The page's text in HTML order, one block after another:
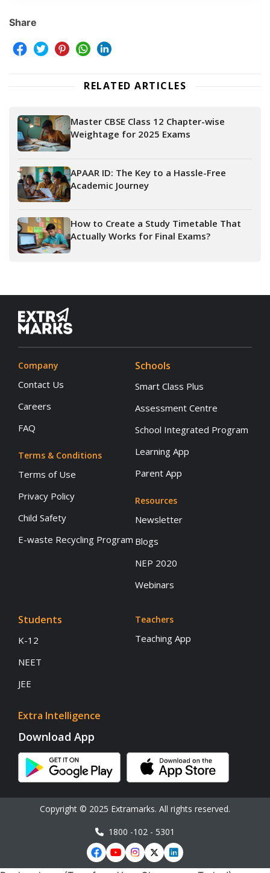
Share
RELATED ARTICLES
Master CBSE Class 12 Chapter-wise
Weightage for 2025 Exams
APAAR ID: The Key to a Hassle-Free
Academic Journey
How to Create a Study Timetable That
Actually Works for Final Exams?
Company
Contact Us
Careers
FAQ
Terms & Conditions
Terms of Use
Privacy Policy
Child Safety
E-waste Recycling Program
Schools
Smart Class Plus
Assessment Centre
School Integrated Program
Learning App
Parent App
Resources
Newsletter
Blogs
NEP 2020
Webinars
Students
K-12
NEET
JEE
Extra Intelligence
Teachers
Teaching App
Download App
Copyright © 2025 Extramarks. All rights reserved.
1800 -102 - 5301